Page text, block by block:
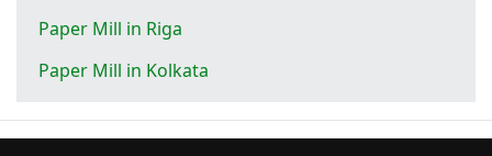
Paper Mill in Riga
Paper Mill in Kolkata